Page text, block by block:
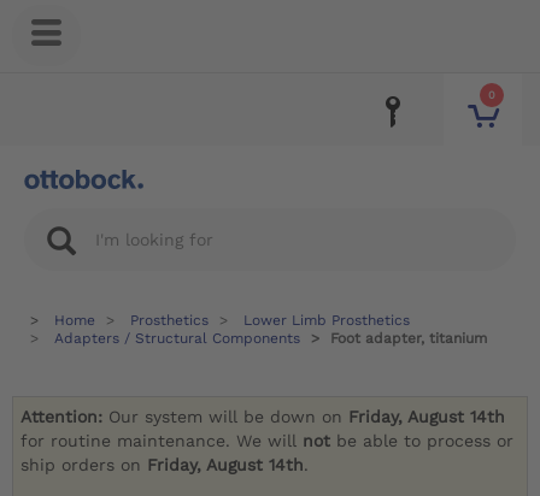
0
Home Prosthetics
Lower Limb Prosthetics
Adapters / Structural Components
Foot adapter, titanium
Attention: Our system will be down on Friday, August 14th
for routine maintenance. We will not be able to process or
ship orders on Friday, August 14th.